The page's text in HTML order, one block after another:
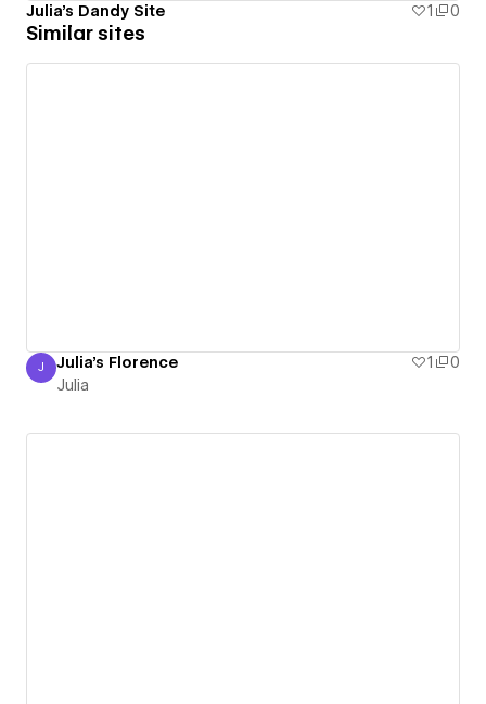
Julia's Dandy Site 1 0
Similar sites
Julia
J Julia's Florence 1
0
Julia